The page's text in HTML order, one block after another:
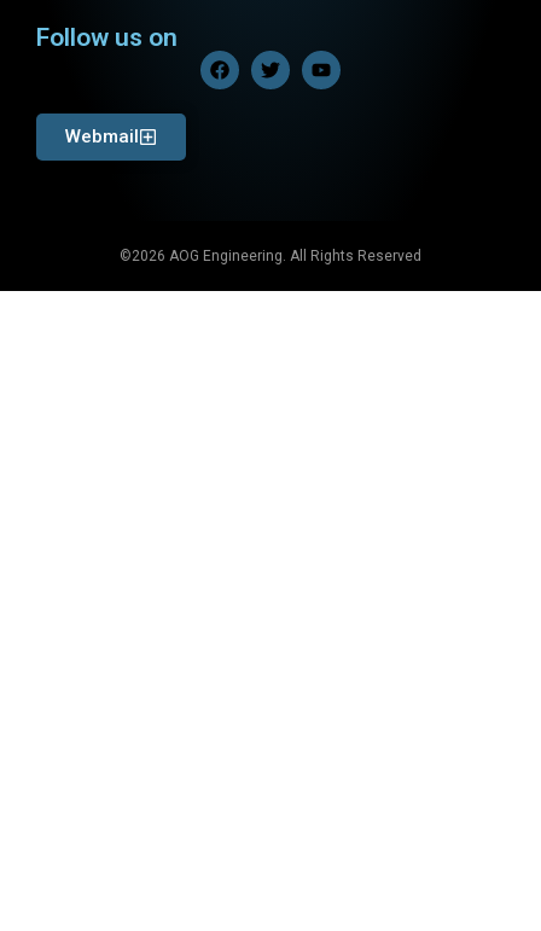
Follow us on
Webmail
©2026 AOG Engineering. All Rights Reserved